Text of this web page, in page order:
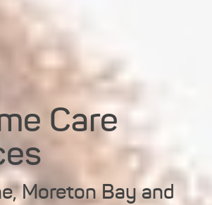
Care
Moreton Bay and